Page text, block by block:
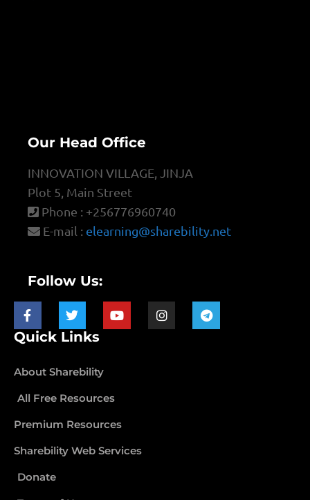
Our Head Office
INNOVATION VILLAGE, JINJA
Plot 5, Main Street
Phone : +256776960740
E-mail : elearning@sharebility.net
Follow Us:
Quick Links
About Sharebility
All Free Resources
Premium Resources
Sharebility Web Services
Donate